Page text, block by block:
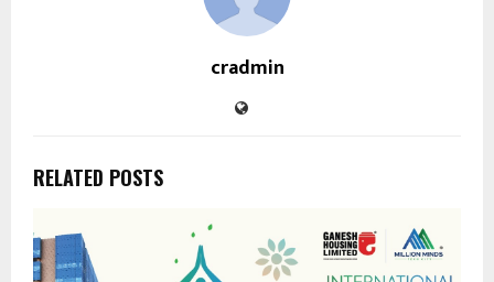
cradmin
RELATED POSTS